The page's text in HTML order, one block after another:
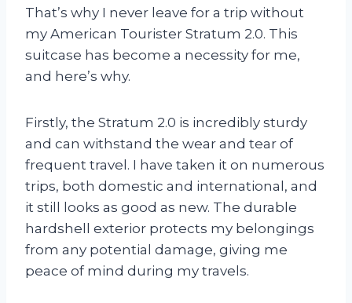
That’s why I never leave for a trip without
my American Tourister Stratum 2.0. This
suitcase has become a necessity for me,
and here’s why.
Firstly, the Stratum 2.0 is incredibly sturdy
and can withstand the wear and tear of
frequent travel. I have taken it on numerous
trips, both domestic and international, and
it still looks as good as new. The durable
hardshell exterior protects my belongings
from any potential damage, giving me
peace of mind during my travels.